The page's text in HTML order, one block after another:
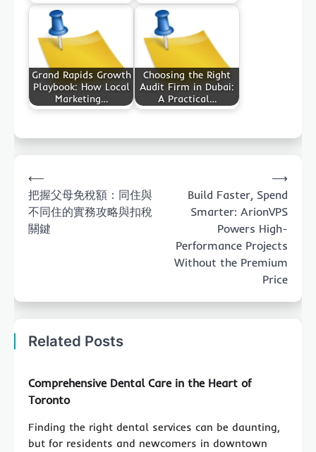
Grand Rapids Growth
Playbook: How Local
Marketing…
Choosing the Right
Audit Firm in Dubai:
A Practical…
navigation
⟵
把握父母免稅額：同住與
不同住的實務攻略與扣稅
關鍵
Build Faster, Spend
Smarter: ArionVPS
Powers High-
Performance Projects
Without the Premium
Price
⟶
Related Posts
Comprehensive Dental Care in the Heart of
Toronto
Finding the right dental services can be daunting,
but for residents and newcomers in downtown